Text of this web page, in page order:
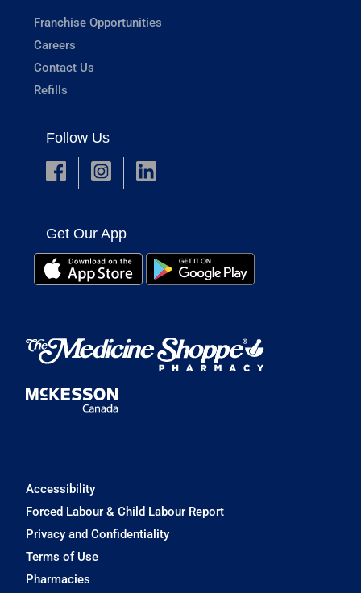
Franchise Opportunities
Careers
Contact Us
Refills
Follow Us
Get Our App
Accessibility
Forced Labour & Child Labour Report
Privacy and Confidentiality
Terms of Use
Pharmacies